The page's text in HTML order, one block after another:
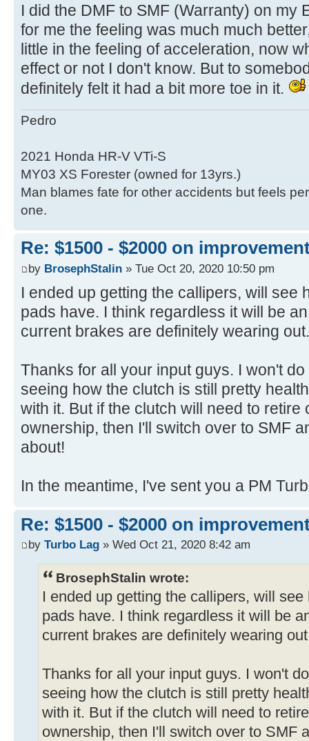
I did the DMF to SMF (Warranty) on my
for me the feeling was much much
little in the feeling of acceleration, now
effect or not I don't know. But to
definitely felt it had a bit more toe in it.
Pedro
2021 Honda HR-V VTi-S
MY03 XS Forester (owned for 13yrs.)
Man blames fate for other accidents but feels
one.
Re: $1500 - $2000 on
by BrosephStalin » Tue Oct 20, 2020 10:50 pm
I ended up getting the callipers, will see
pads have. I think regardless it will be
current brakes are definitely wearing out.
Thanks for all your input guys. I won't
seeing how the clutch is still pretty
with it. But if the clutch will need to retire
ownership, then I'll switch over to SMF
about!
In the meantime, I've sent you a PM
Re: $1500 - $2000 on
by Turbo Lag » Wed Oct 21, 2020 8:42 am
BrosephStalin wrote:
I ended up getting the callipers, will
pads have. I think regardless it will be
current brakes are definitely wearing
Thanks for all your input guys. I won't
seeing how the clutch is still pretty
with it. But if the clutch will need to
ownership, then I'll switch over to SMF